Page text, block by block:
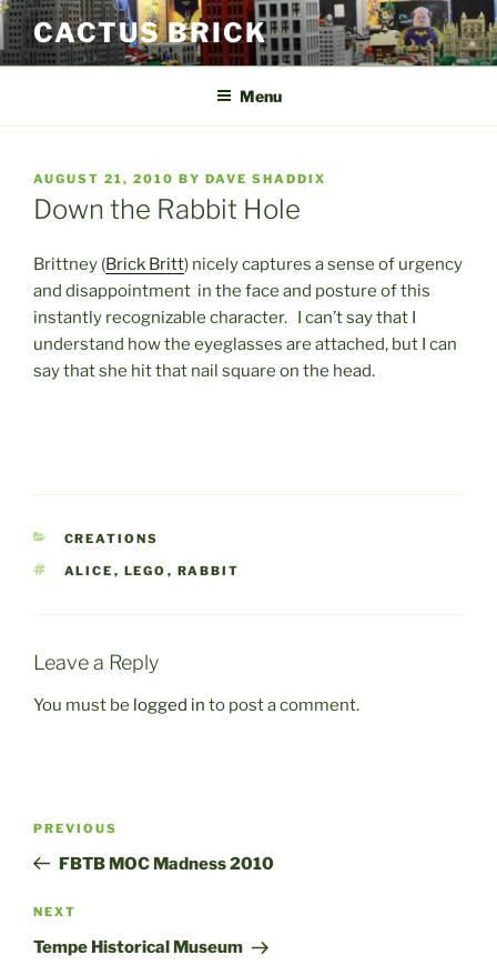
Skip
to
content
CACTUS BRICK
Menu
POSTED
ON
AUGUST 21, 2010 BY DAVE SHADDIX
Down the Rabbit Hole
Brittney (Brick Britt) nicely captures a sense of urgency
and disappointment in the face and posture of this
instantly recognizable character. I can’t say that I
understand how the eyeglasses are attached, but I can
say that she hit that nail square on the head.
CATEGORIES
CREATIONS
TAGS
ALICE , LEGO , RABBIT
Leave a Reply
You must be logged in to post a comment.
Previous
Post
PREVIOUS
FBTB MOC Madness 2010
Next
Post
NEXT
Tempe Historical Museum